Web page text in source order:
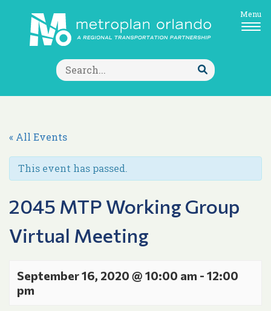
Search
for:
Submit
Search
Menu
« All Events
This event has passed.
2045 MTP Working Group
Virtual Meeting
September 16, 2020 @ 10:00 am - 12:00
pm